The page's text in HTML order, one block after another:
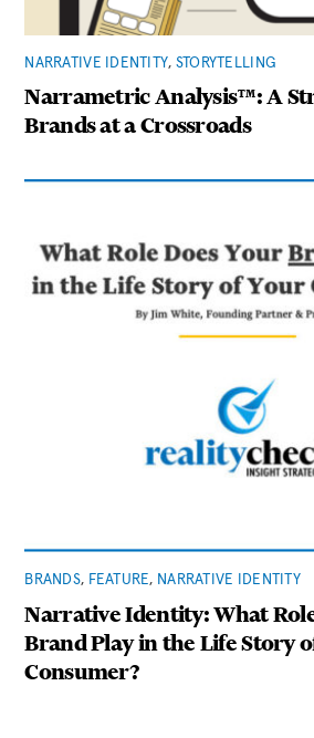
NARRATIVE IDENTITY, STORYTELLING
Narrametric Analysis™: A
Brands at a Crossroads
BRANDS, FEATURE, NARRATIVE IDENTITY
Narrative Identity: What
Brand Play in the Life Story
Consumer?